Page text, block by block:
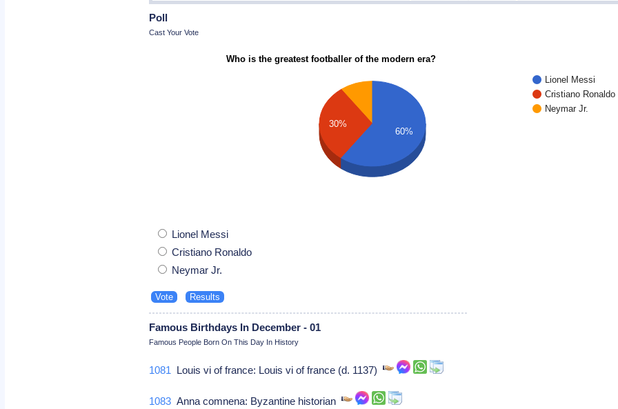
Poll
Cast Your Vote
Who is the greatest footballer of the modern era?
Lionel Messi
Cristiano Ronaldo
Neymar Jr.
30%
60%
Lionel Messi
Cristiano Ronaldo
Neymar Jr.
Famous Birthdays In December - 01
Famous People Born On This Day In History
1081 Louis vi of france: Louis vi of france (d. 1137)
1083 Anna comnena: Byzantine historian